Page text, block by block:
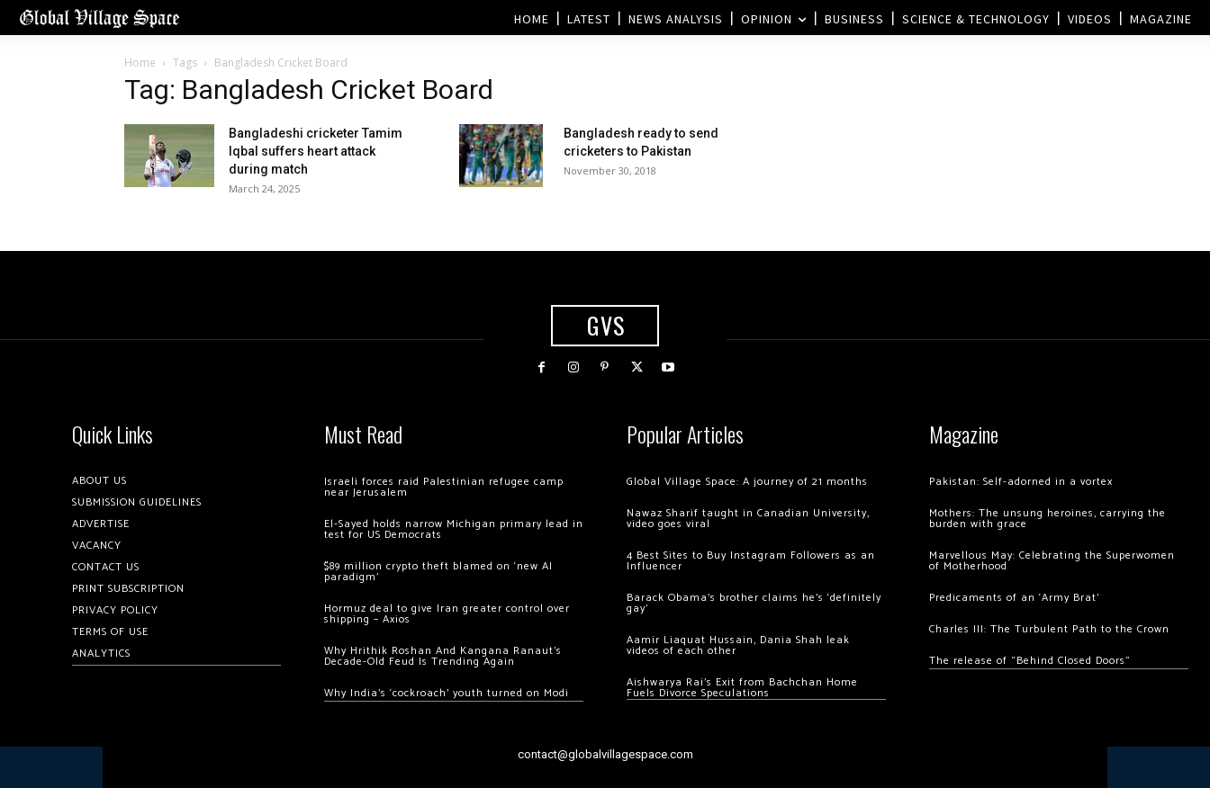
HOME LATEST NEWS ANALYSIS OPINION BUSINESS SCIENCE & TECHNOLOGY VIDEOS MAGAZINE
Home Tags Bangladesh Cricket Board
Tag: Bangladesh Cricket Board
Bangladeshi cricketer Tamim
Iqbal suffers heart attack
during match
March 24, 2025
Bangladesh ready to send
cricketers to Pakistan
November 30, 2018
GVS
Quick Links
ABOUT US
SUBMISSION GUIDELINES
ADVERTISE
VACANCY
CONTACT US
PRINT SUBSCRIPTION
PRIVACY POLICY
TERMS OF USE
ANALYTICS
Must Read
Israeli forces raid Palestinian refugee camp
near Jerusalem
El-Sayed holds narrow Michigan primary lead in
test for US Democrats
$89 million crypto theft blamed on ‘new AI
paradigm’
Hormuz deal to give Iran greater control over
shipping – Axios
Why Hrithik Roshan And Kangana Ranaut’s
Decade-Old Feud Is Trending Again
Why India’s ‘cockroach’ youth turned on Modi
Popular Articles
Global Village Space: A journey of 21 months
Nawaz Sharif taught in Canadian University,
video goes viral
4 Best Sites to Buy Instagram Followers as an
Influencer
Barack Obama’s brother claims he’s ‘definitely
gay’
Aamir Liaquat Hussain, Dania Shah leak
videos of each other
Aishwarya Rai’s Exit from Bachchan Home
Fuels Divorce Speculations
Magazine
Pakistan: Self-adorned in a vortex
Mothers: The unsung heroines, carrying the
burden with grace
Marvellous May: Celebrating the Superwomen
of Motherhood
Predicaments of an ‘Army Brat’
Charles III: The Turbulent Path to the Crown
The release of “Behind Closed Doors”
contact@globalvillagespace.com